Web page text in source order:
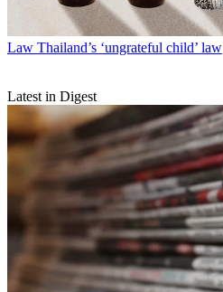
Law Thailand’s ‘ungrateful child’ law
Latest in Digest